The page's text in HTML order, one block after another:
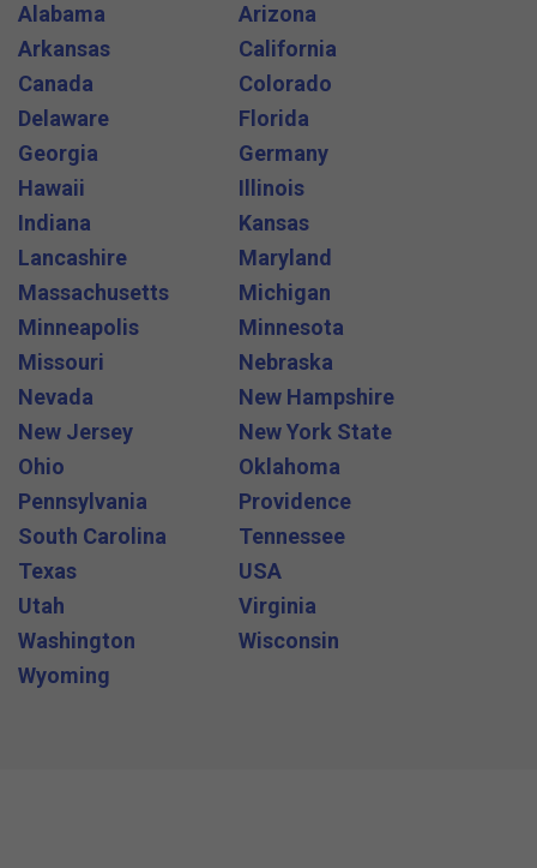
Alabama
Arizona
Arkansas
California
Canada
Colorado
Delaware
Florida
Georgia
Germany
Hawaii
Illinois
Indiana
Kansas
Lancashire
Maryland
Massachusetts
Michigan
Minneapolis
Minnesota
Missouri
Nebraska
Nevada
New Hampshire
New Jersey
New York State
Ohio
Oklahoma
Pennsylvania
Providence
South Carolina
Tennessee
Texas
USA
Utah
Virginia
Washington
Wisconsin
Wyoming